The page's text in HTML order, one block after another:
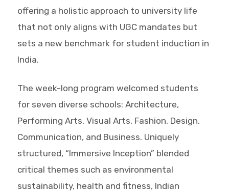
offering a holistic approach to university life
that not only aligns with UGC mandates but
sets a new benchmark for student induction in
India.
The week-long program welcomed students
for seven diverse schools: Architecture,
Performing Arts, Visual Arts, Fashion, Design,
Communication, and Business. Uniquely
structured, “Immersive Inception” blended
critical themes such as environmental
sustainability, health and fitness, Indian